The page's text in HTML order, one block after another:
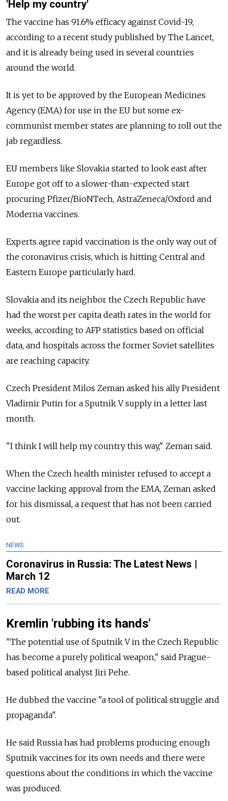
'Help my country'
The vaccine has 91.6% efficacy against Covid-19,
according to a recent study published by The Lancet,
and it is already being used in several countries
around the world.
It is yet to be approved by the European Medicines
Agency (EMA) for use in the EU but some ex-
communist member states are planning to roll out the
jab regardless.
EU members like Slovakia started to look east after
Europe got off to a slower-than-expected start
procuring Pfizer/BioNTech, AstraZeneca/Oxford and
Moderna vaccines.
Experts agree rapid vaccination is the only way out of
the coronavirus crisis, which is hitting Central and
Eastern Europe particularly hard.
Slovakia and its neighbor the Czech Republic have
had the worst per capita death rates in the world for
weeks, according to AFP statistics based on official
data, and hospitals across the former Soviet satellites
are reaching capacity.
Czech President Milos Zeman asked his ally President
Vladimir Putin for a Sputnik V supply in a letter last
month.
"I think I will help my country this way," Zeman said.
When the Czech health minister refused to accept a
vaccine lacking approval from the EMA, Zeman asked
for his dismissal, a request that has not been carried
out.
NEWS
Coronavirus in Russia: The Latest News |
March 12
READ MORE
Kremlin 'rubbing its hands'
"The potential use of Sputnik V in the Czech Republic
has become a purely political weapon," said Prague-
based political analyst Jiri Pehe.
He dubbed the vaccine "a tool of political struggle and
propaganda".
He said Russia has had problems producing enough
Sputnik vaccines for its own needs and there were
questions about the conditions in which the vaccine
was produced.